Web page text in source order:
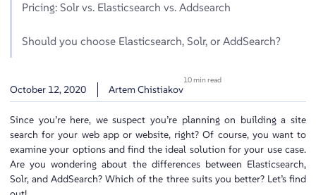
Pricing: Solr vs. Elasticsearch vs. Addsearch
Should you choose Elasticsearch, Solr, or AddSearch?
October 12, 2020 Artem Chistiakov
10 min read
Since you’re here, we suspect you’re planning on building a site
search for your web app or website, right? Of course, you want to
examine your options and find the ideal solution for your use case.
Are you wondering about the differences between Elasticsearch,
Solr, and AddSearch? Which of the three suits you better? Let’s find